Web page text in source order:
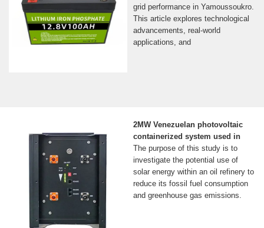
grid performance in Yamoussoukro.
This article explores technological
advancements, real-world
applications, and
2MW Venezuelan photovoltaic
containerized system used in
The purpose of this study is to
investigate the potential use of
solar energy within an oil refinery to
reduce its fossil fuel consumption
and greenhouse gas emissions.